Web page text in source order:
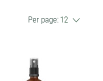
natural and contain only
botanicals. No
of just two
Per page: 12